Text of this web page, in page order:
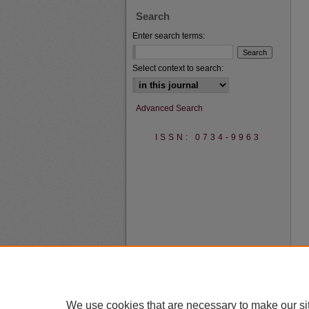
Search
Enter search terms:
Select context to search:
Advanced Search
ISSN: 0734-9963
We use cookies that are necessary to make our